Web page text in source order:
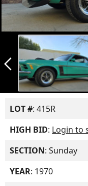
arrow_back_ios_new
LOT #: 415R
HIGH BID: Login to
SECTION: Sunday
YEAR: 1970